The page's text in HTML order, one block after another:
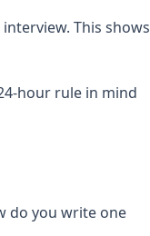
This shows
hour rule in mind
do you write one